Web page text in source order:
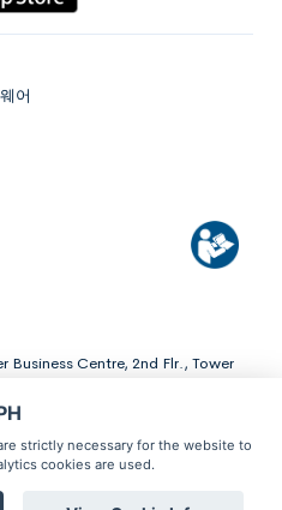
어
Business Centre, 2nd Flr., Tower
strictly necessary for the website to
cookies are used.